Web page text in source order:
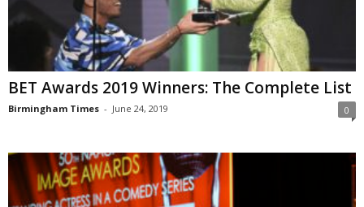
BET Awards 2019 Winners: The Complete List
Birmingham Times - June 24, 2019 0